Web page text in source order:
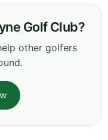
Golf Club?
other golfers